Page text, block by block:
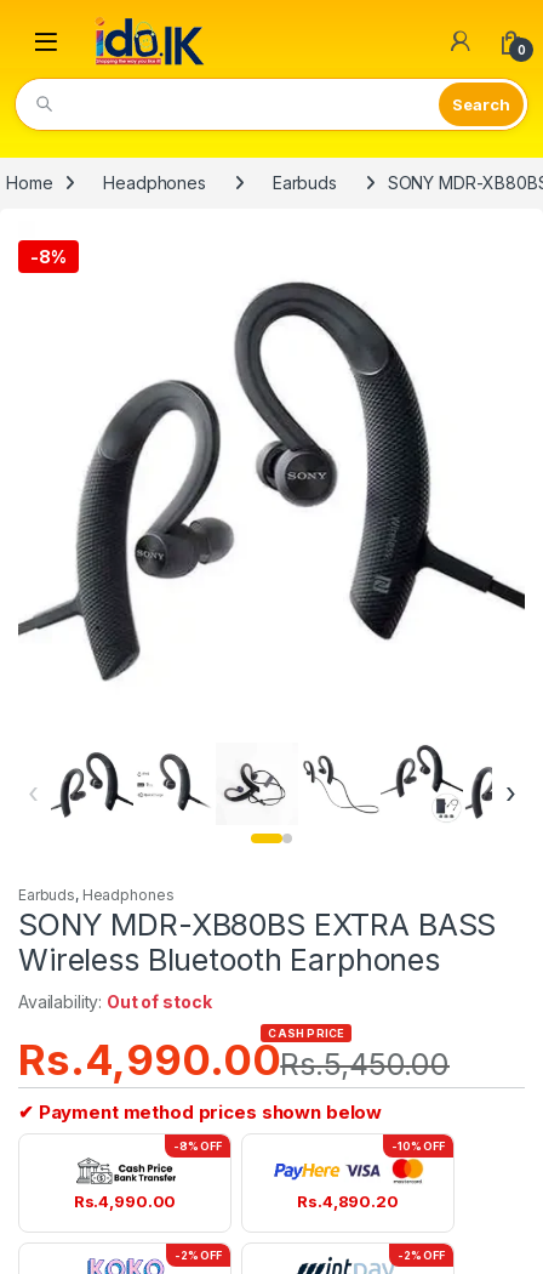
Open 0
Home Headphones Earbuds SONY MDR-
-8%
‹ ›
Earbuds, Headphones
SONY MDR-XB80BS EXTRA BASS
Wireless Bluetooth Earphones
Availability: Out of stock
Rs.4,990.00
CASH PRICE
Rs.5,450.00
✔ Payment method prices shown below
-8% OFF
Rs.4,990.00
-10% OFF
Rs.4,890.20
-2% OFF -2% OFF